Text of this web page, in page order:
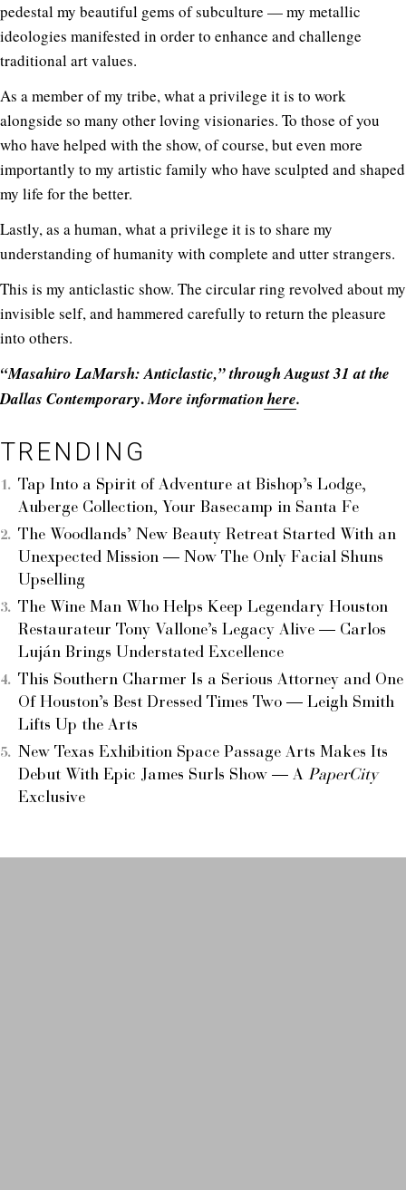
pedestal my beautiful gems of subculture — my metallic
ideologies manifested in order to enhance and challenge
traditional art values.
As a member of my tribe, what a privilege it is to work
alongside so many other loving visionaries. To those of you
who have helped with the show, of course, but even more
importantly to my artistic family who have sculpted and shaped
my life for the better.
Lastly, as a human, what a privilege it is to share my
understanding of humanity with complete and utter strangers.
This is my anticlastic show. The circular ring revolved about my
invisible self, and hammered carefully to return the pleasure
into others.
“Masahiro LaMarsh: Anticlastic,” through August 31 at the
Dallas Contemporary.More informationhere.
TRENDING
Tap Into a Spirit of Adventure at Bishop’s Lodge,
Auberge Collection, Your Basecamp in Santa Fe
The Woodlands’ New Beauty Retreat Started With an
Unexpected Mission — Now The Only Facial Shuns
Upselling
The Wine Man Who Helps Keep Legendary Houston
Restaurateur Tony Vallone’s Legacy Alive — Carlos
Luján Brings Understated Excellence
This Southern Charmer Is a Serious Attorney and One
Of Houston’s Best Dressed Times Two — Leigh Smith
Lifts Up the Arts
New Texas Exhibition Space Passage Arts Makes Its
Debut With Epic James Surls Show — A PaperCity
Exclusive